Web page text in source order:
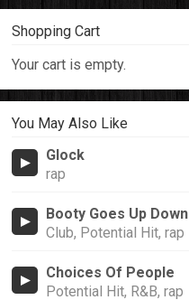
Shopping Cart
Your cart is empty.
You May Also Like
Glock
rap
Booty Goes Up Down
Club, Potential Hit, rap
Choices Of People
Potential Hit, R&B, rap